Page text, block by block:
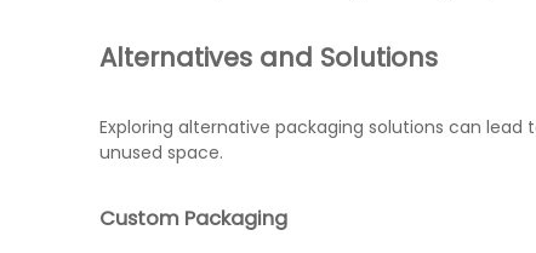
Alternatives and Solutions
Exploring alternative packaging solutions can
unused space.
Custom Packaging